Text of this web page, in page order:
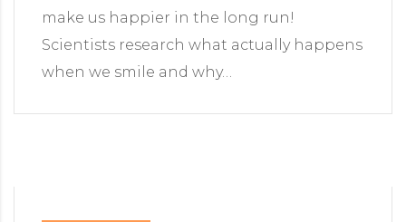
make us happier in the long run!
Scientists research what actually happens
when we smile and why…